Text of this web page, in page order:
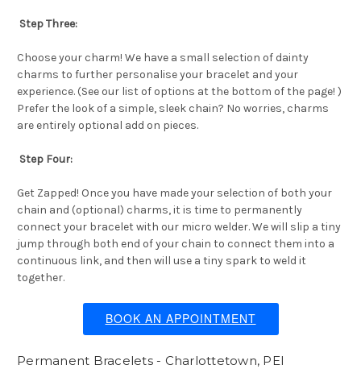
Step Three:
Choose your charm! We have a small selection of dainty
charms to further personalise your bracelet and your
experience. (See our list of options at the bottom of the page! )
Prefer the look of a simple, sleek chain? No worries, charms
are entirely optional add on pieces.
Step Four:
Get Zapped! Once you have made your selection of both your
chain and (optional) charms, it is time to permanently
connect your bracelet with our micro welder. We will slip a tiny
jump through both end of your chain to connect them into a
continuous link, and then will use a tiny spark to weld it
together.
BOOK AN APPOINTMENT
Permanent Bracelets - Charlottetown, PEI